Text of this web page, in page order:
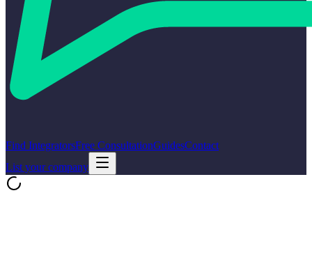
Find IntegratorsFree ConsultationGuidesContact
List your company